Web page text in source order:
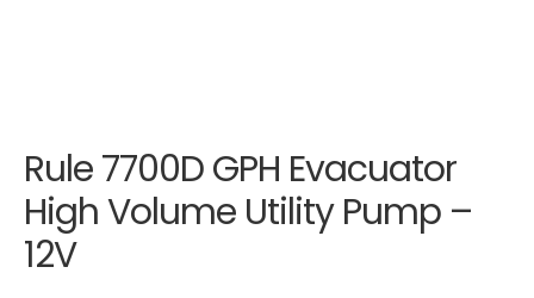
Rule 7700D GPH Evacuator
High Volume Utility Pump –
12V